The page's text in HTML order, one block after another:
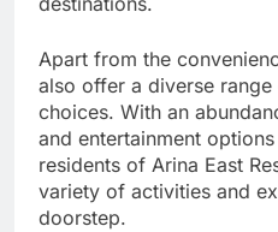
Apart from the
also offer a diverse
choices. With an
and entertainment
residents of Arina East
variety of activities and
doorstep.